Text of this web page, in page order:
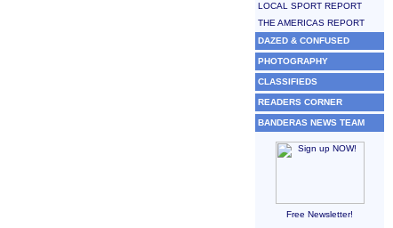
LOCAL SPORT REPORT
THE AMERICAS REPORT
DAZED & CONFUSED
PHOTOGRAPHY
CLASSIFIEDS
READERS CORNER
BANDERAS NEWS TEAM
Free Newsletter!